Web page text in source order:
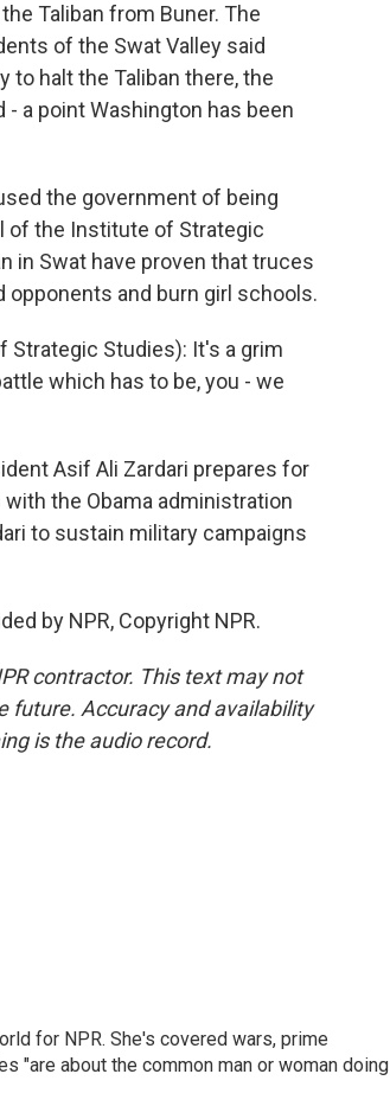
Taliban from Buner. The
of the Swat Valley said
halt the Taliban there, the
a point Washington has been
the government of being
of the Institute of Strategic
in Swat have proven that truces
and burn girl schools.
Strategic Studies): It's a grim
which has to be, you - we
Asif Ali Zardari prepares for
the Obama administration
to sustain military campaigns
by NPR, Copyright NPR.
contractor. This text may not
future. Accuracy and availability
is the audio record.
for NPR. She's covered wars, prime
"are about the common man or woman doing